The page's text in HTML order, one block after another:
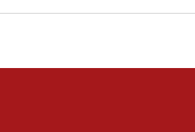
KIA in Southern Lebanon